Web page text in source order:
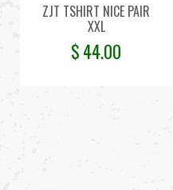
ZJT TSHIRT NICE PAIR
XXL
$44.00